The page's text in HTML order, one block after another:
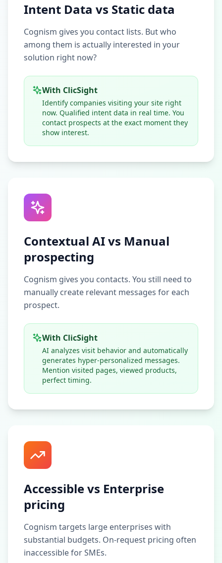
Intent Data vs Static data
Cognism gives you contact lists. But who
among them is actually interested in your
solution right now?
With ClicSight
Identify companies visiting your site right
now. Qualified intent data in real time. You
contact prospects at the exact moment they
show interest.
Contextual AI vs Manual
prospecting
Cognism gives you contacts. You still need to
manually create relevant messages for each
prospect.
With ClicSight
AI analyzes visit behavior and automatically
generates hyper-personalized messages.
Mention visited pages, viewed products,
perfect timing.
Accessible vs Enterprise
pricing
Cognism targets large enterprises with
substantial budgets. On-request pricing often
inaccessible for SMEs.